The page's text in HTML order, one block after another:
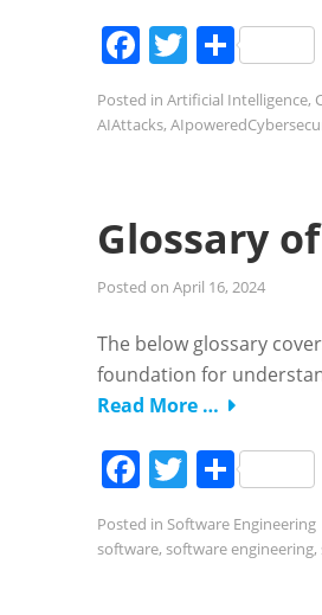
Facebook
Twitter
Share
Posted in Artificial Intelligence,
AIAttacks,
Glossary
Posted on April 16, 2024
The below glossary
foundation for
Read More …
Facebook
Twitter
Share
Posted in Software Engineering
software, software engineering,